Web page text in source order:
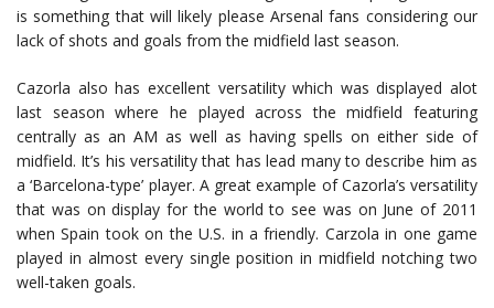
is something that will likely please Arsenal fans considering our
lack of shots and goals from the midfield last season.
Cazorla also has excellent versatility which was displayed alot
last season where he played across the midfield featuring
centrally as an AM as well as having spells on either side of
midfield. It’s his versatility that has lead many to describe him as
a ‘Barcelona-type’ player. A great example of Cazorla’s versatility
that was on display for the world to see was on June of 2011
when Spain took on the U.S. in a friendly. Carzola in one game
played in almost every single position in midfield notching two
well-taken goals.